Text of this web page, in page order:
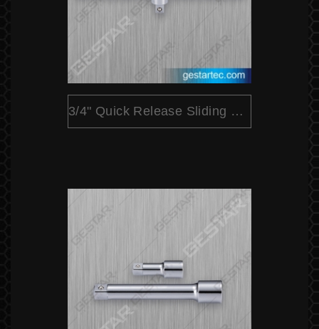
3/4" Quick Release Sliding T Bar